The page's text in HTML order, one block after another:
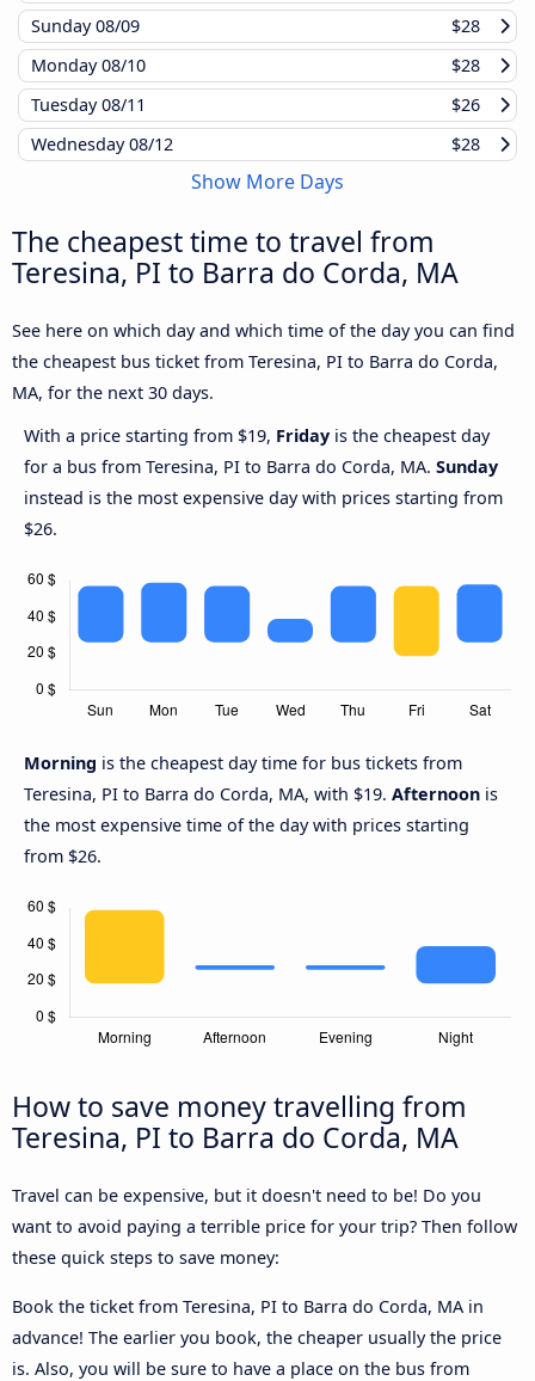
Sunday08/09
$28
Monday08/10
$28
Tuesday08/11
$26
Wednesday08/12 $28
Show More Days
The cheapest time to travel from
Teresina, PI to Barra do Corda, MA
See here on which day and which time of the day you can find
the cheapest bus ticket from Teresina, PI to Barra do Corda,
MA, for the next 30 days.
With a price starting from $19, Friday is the cheapest day
for a bus from Teresina, PI to Barra do Corda, MA. Sunday
instead is the most expensive day with prices starting from
$26.
Morning is the cheapest day time for bus tickets from
Teresina, PI to Barra do Corda, MA, with $19. Afternoon is
the most expensive time of the day with prices starting
from $26.
How to save money travelling from
Teresina, PI to Barra do Corda, MA
Travel can be expensive, but it doesn't need to be! Do you
want to avoid paying a terrible price for your trip? Then follow
these quick steps to save money:
Book the ticket from Teresina, PI to Barra do Corda, MA in
advance! The earlier you book, the cheaper usually the price
is. Also, you will be sure to have a place on the bus from